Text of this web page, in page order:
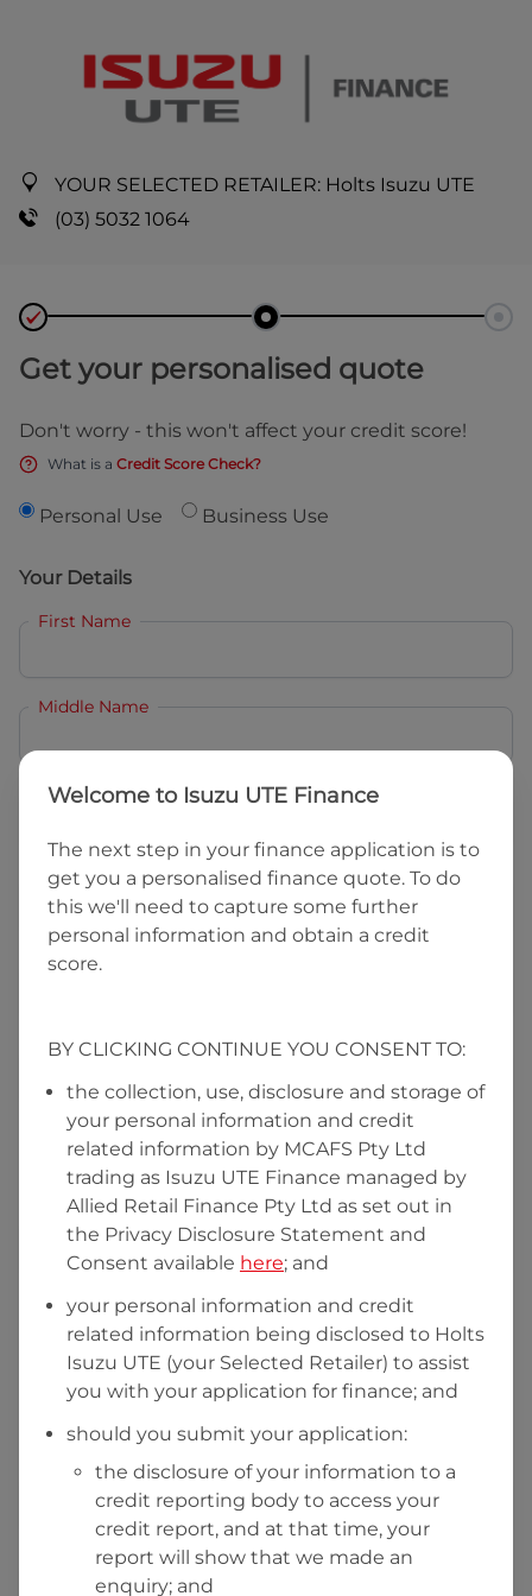
YOUR SELECTED RETAILER: Holts Isuzu UTE
(03) 5032 1064
Get your personalised quote
Don't worry - this won't affect your credit score!
What is a Credit Score Check?
Personal Use Business Use
Your Details
First Name
Middle Name
Last Name
Email
Mobile
Date of Birth
I hold a valid Australian Driver Licence
Why is it important to provide my Licence Number?
Australian Driver Licence Number
Do you own land or a property?
Yes
No
What do we consider property?
Residential address
Address
Suburb
Welcome to Isuzu UTE Finance
The next step in your finance application is to
get you a personalised finance quote. To do
this we'll need to capture some further
personal information and obtain a credit
score.
BY CLICKING CONTINUE YOU CONSENT TO:
the collection, use, disclosure and storage of
your personal information and credit
related information by MCAFS Pty Ltd
trading as Isuzu UTE Finance managed by
Allied Retail Finance Pty Ltd as set out in
the Privacy Disclosure Statement and
Consent available here; and
your personal information and credit
related information being disclosed to Holts
Isuzu UTE (your Selected Retailer) to assist
you with your application for finance; and
should you submit your application:
the disclosure of your information to a
credit reporting body to access your
credit report, and at that time, your
report will show that we made an
enquiry; and